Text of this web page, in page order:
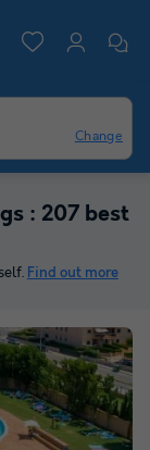
Change
: 207 best
Find out more